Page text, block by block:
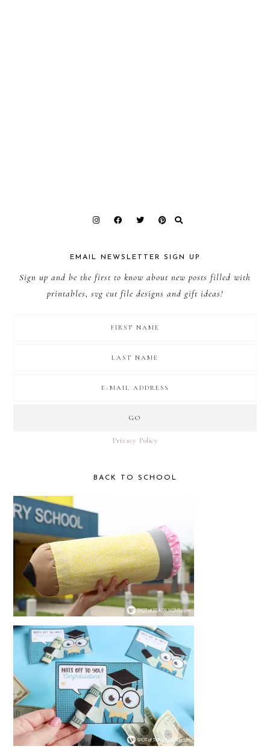
EMAIL NEWSLETTER SIGN UP
Sign up and be the first to know about new posts filled with
printables, svg cut file designs and gift ideas!
Privacy Policy
BACK TO SCHOOL